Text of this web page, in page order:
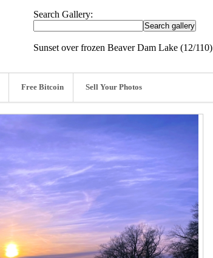
Search Gallery:
Sunset over frozen Beaver Dam Lake (12/110)
Free Bitcoin Sell Your Photos